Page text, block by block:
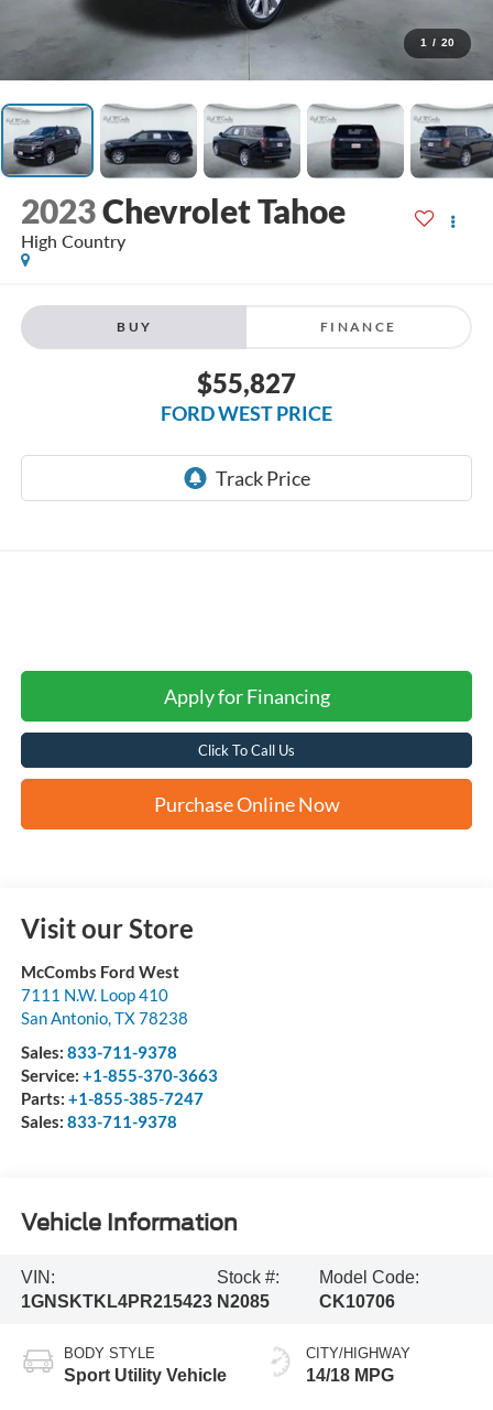
1 / 20
2023Chevrolet Tahoe
High Country
BUY FINANCE
$55,827
FORD WEST PRICE
Apply for Financing
Click To Call Us
Purchase Online Now
Visit our Store
McCombs Ford West
7111 N.W. Loop 410
San Antonio,TX78238
Sales: 833-711-9378
Service: +1-855-370-3663
Parts: +1-855-385-7247
Sales: 833-711-9378
Vehicle Information
VIN:
1GNSKTKL4PR215423
Stock #:
N2085
Model Code:
CK10706
BODY STYLE
Sport Utility Vehicle
CITY/HIGHWAY
14/18 MPG